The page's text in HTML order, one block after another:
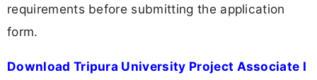
requirements before submitting the application
form.
Download Tripura University Project Associate I